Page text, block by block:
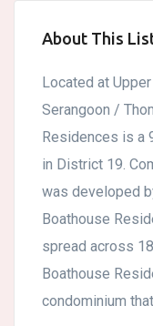
About This
Located at
Serangoon /
Residences is a
in District 19.
was developed
Boathouse
spread across
Boathouse
condominium